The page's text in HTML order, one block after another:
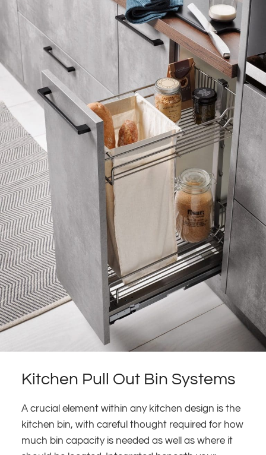
Kitchen Pull Out Bin Systems
A crucial element within any kitchen design is the
kitchen bin, with careful thought required for how
much bin capacity is needed as well as where it